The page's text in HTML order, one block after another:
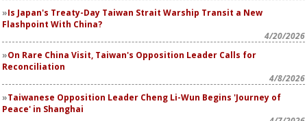
Is Japan's Treaty-Day Taiwan Strait Warship Transit a New
Flashpoint With China?
4/20/2026
On Rare China Visit, Taiwan's Opposition Leader Calls for
Reconciliation
4/8/2026
Taiwanese Opposition Leader Cheng Li-Wun Begins 'Journey of
Peace' in Shanghai